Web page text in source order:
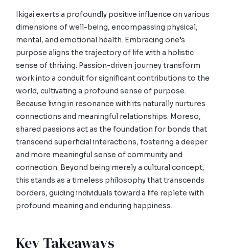
Ikigai exerts a profoundly positive influence on various
dimensions of well-being, encompassing physical,
mental, and emotional health. Embracing one’s
purpose aligns the trajectory of life with a holistic
sense of thriving. Passion-driven journey transform
work into a conduit for significant contributions to the
world, cultivating a profound sense of purpose.
Because living in resonance with its naturally nurtures
connections and meaningful relationships. Moreso,
shared passions act as the foundation for bonds that
transcend superficial interactions, fostering a deeper
and more meaningful sense of community and
connection. Beyond being merely a cultural concept,
this stands as a timeless philosophy that transcends
borders, guiding individuals toward a life replete with
profound meaning and enduring happiness.
Key Takeaways